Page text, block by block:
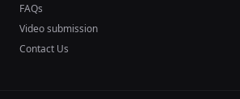
FAQs
Video submission
Contact Us